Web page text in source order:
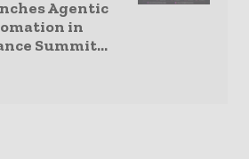
Agentic
in
Summit...